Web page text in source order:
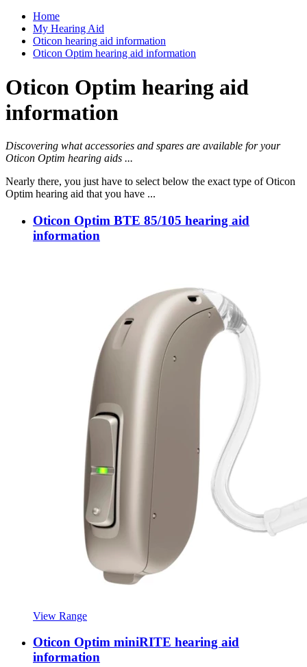
Home
My Hearing Aid
Oticon hearing aid information
Oticon Optim hearing aid information
Oticon Optim hearing aid
information
Discovering what accessories and spares are available for your
Oticon Optim hearing aids ...
Nearly there, you just have to select below the exact type of Oticon
Optim hearing aid that you have ...
Oticon Optim BTE 85/105 hearing aid
information
View Range
Oticon Optim miniRITE hearing aid
information